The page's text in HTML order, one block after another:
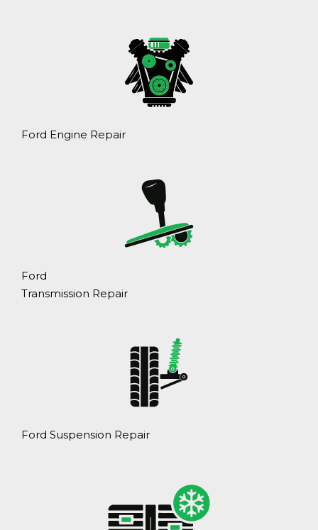
Ford Engine Repair
Ford
Transmission Repair
Ford Suspension Repair